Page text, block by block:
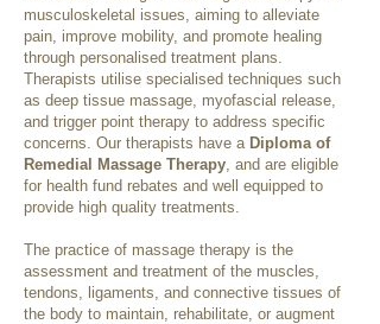
musculoskeletal issues, aiming to alleviate
pain, improve mobility, and promote healing
through personalised treatment plans.
Therapists utilise specialised techniques such
as deep tissue massage, myofascial release,
and trigger point therapy to address specific
concerns. Our therapists have a Diploma of
Remedial Massage Therapy, and are eligible
for health fund rebates and well equipped to
provide high quality treatments.
The practice of massage therapy is the
assessment and treatment of the muscles,
tendons, ligaments, and connective tissues of
the body to maintain, rehabilitate, or augment